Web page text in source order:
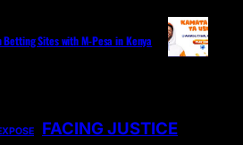
Sites with M-Pesa in Kenya
FACING JUSTICE